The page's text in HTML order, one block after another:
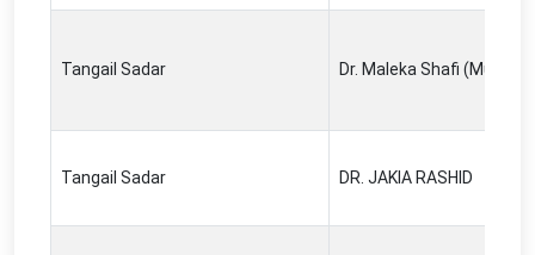
Tangail Sadar Dr. Maleka Shafi (Munju)
Tangail Sadar DR. JAKIA RASHID